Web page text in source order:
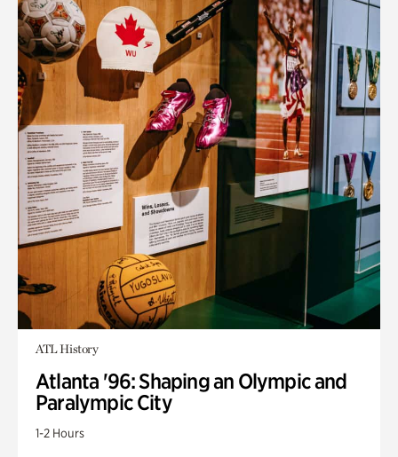
ATL History
Atlanta '96: Shaping an Olympic and
Paralympic City
1-2 Hours